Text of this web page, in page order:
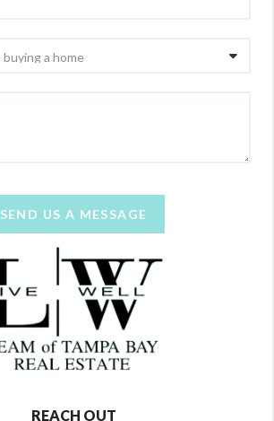
SEND US A MESSAGE
REACH OUT